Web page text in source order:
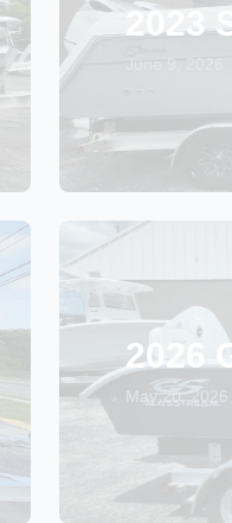
2023
2026
May 20, 2026